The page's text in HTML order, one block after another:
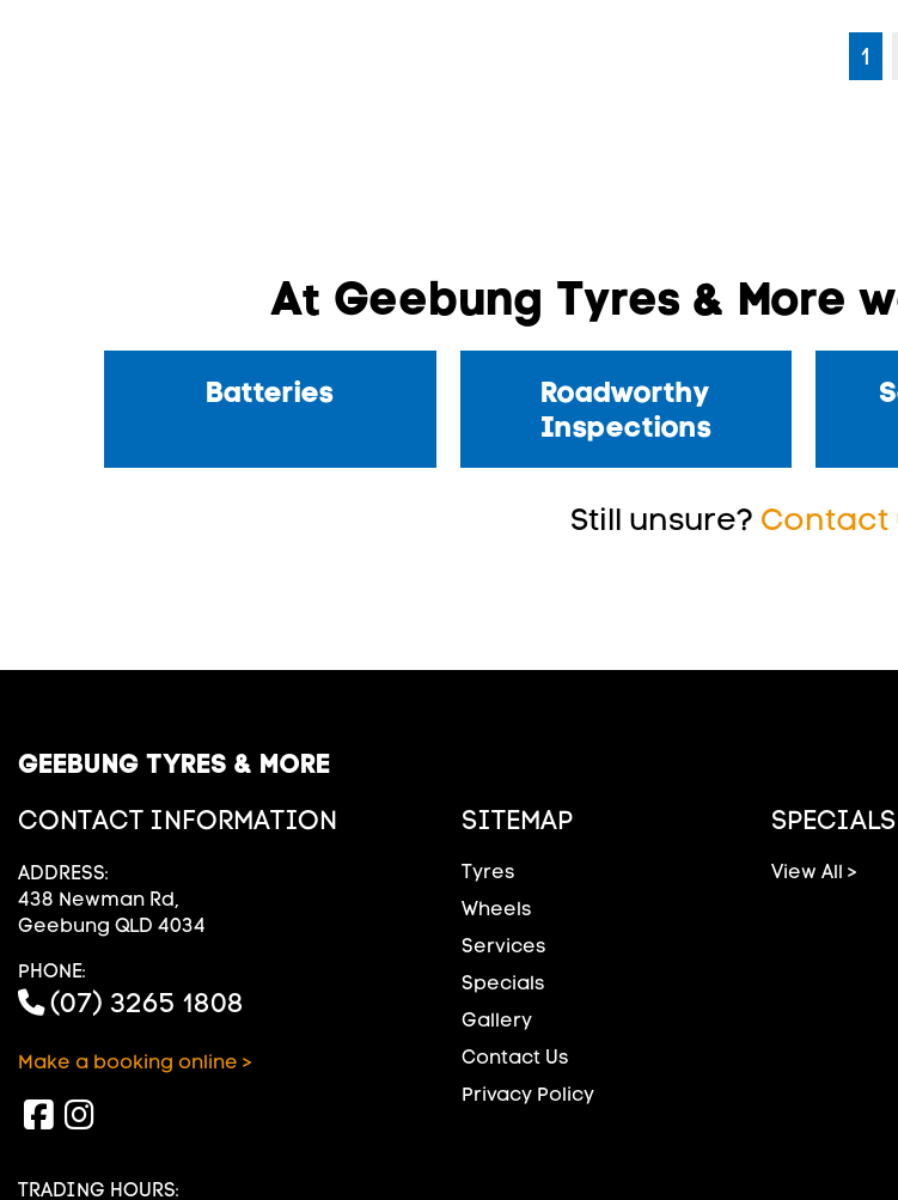
1
At Geebung Tyres & More
Batteries
Roadworthy
Inspections
Still unsure? Contact
GEEBUNG TYRES & MORE
CONTACT INFORMATION
ADDRESS:
438 Newman Rd,
Geebung QLD 4034
PHONE:
(07) 3265 1808
Make a booking online >
TRADING HOURS:
SITEMAP
Tyres
Wheels
Services
Specials
Gallery
Contact Us
Privacy Policy
SPECIALS
View All >